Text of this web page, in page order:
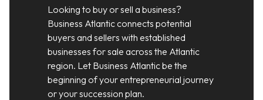
Looking to buy or sell a business?
Business Atlantic connects potential
buyers and sellers with established
businesses for sale across the Atlantic
region. Let Business Atlantic be the
beginning of your entrepreneurial journey
or your succession plan.